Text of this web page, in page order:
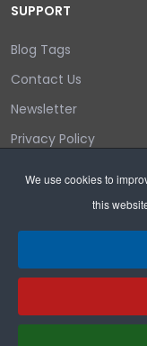
We use cookies to
this
SUPPORT
Blog Tags
Contact Us
Newsletter
Privacy Policy
Search
Copyright © 2026